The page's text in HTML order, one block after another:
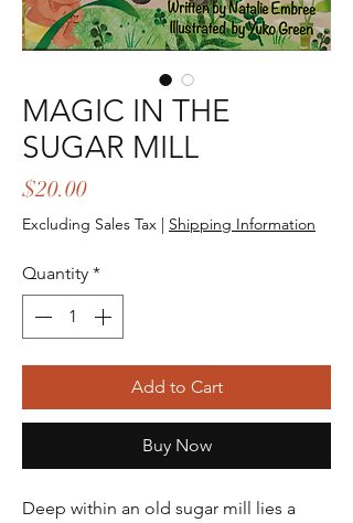
MAGIC IN THE
SUGAR MILL
$20.00Price
Excluding Sales Tax | Shipping Information
Quantity *
Add to Cart
Buy Now
Deep within an old sugar mill lies a